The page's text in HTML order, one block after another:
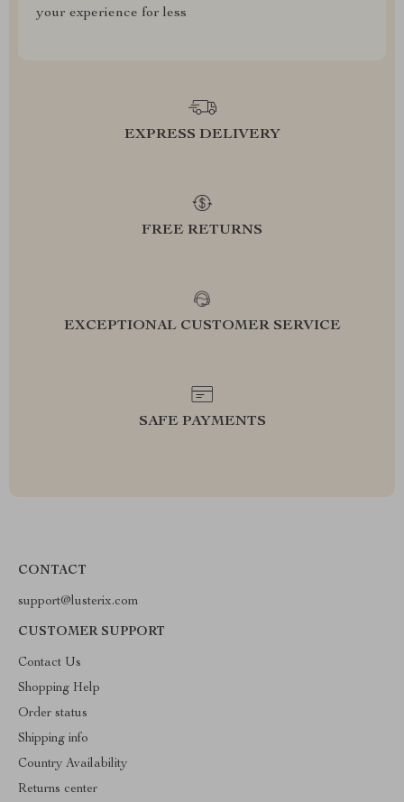
your experience for less
EXPRESS DELIVERY
FREE RETURNS
EXCEPTIONAL CUSTOMER SERVICE
SAFE PAYMENTS
CONTACT
support@lusterix.com
CUSTOMER SUPPORT
Contact Us
Shopping Help
Order status
Shipping info
Country Availability
Returns center